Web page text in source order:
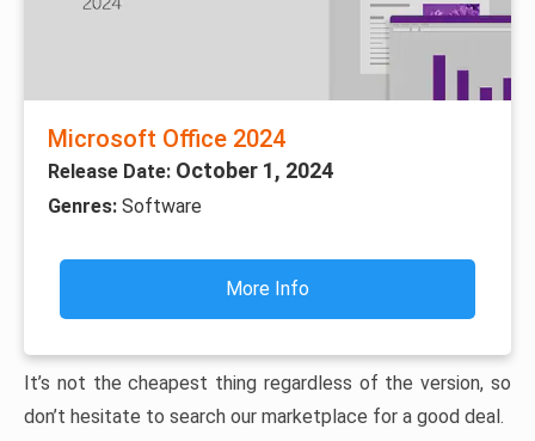
Microsoft Office 2024
Release Date: October 1, 2024
Genres: Software
More Info
It’s not the cheapest thing regardless of the version, so
don’t hesitate to search our marketplace for a good deal.